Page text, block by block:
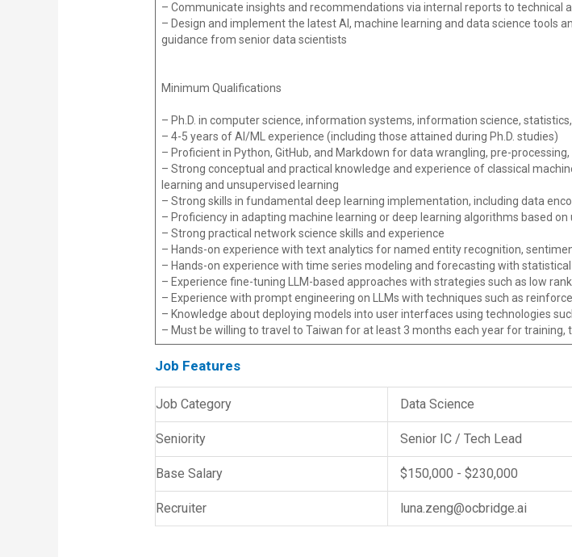
– Communicate insights and recommendations via internal reports to technical
– Design and implement the latest AI, machine learning and data science tools
guidance from senior data scientists
Minimum Qualifications
– Ph.D. in computer science, information systems, information science,
– 4-5 years of AI/ML experience (including those attained during Ph.D. studies)
– Proficient in Python, GitHub, and Markdown for data wrangling, pre-
– Strong conceptual and practical knowledge and experience of classical
learning and unsupervised learning
– Strong skills in fundamental deep learning implementation, including data
– Proficiency in adapting machine learning or deep learning algorithms based
– Strong practical network science skills and experience
– Hands-on experience with text analytics for named entity recognition,
– Hands-on experience with time series modeling and forecasting with
– Experience fine-tuning LLM-based approaches with strategies such as low
– Experience with prompt engineering on LLMs with techniques such as
– Knowledge about deploying models into user interfaces using technologies
– Must be willing to travel to Taiwan for at least 3 months each year for training,
Job Features
Job Category Data Science
Seniority Senior IC / Tech Lead
Base Salary $150,000 - $230,000
Recruiter luna.zeng@ocbridge.ai